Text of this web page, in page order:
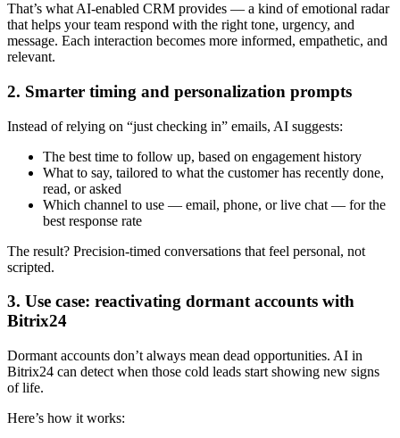
That’s what AI-enabled CRM provides — a kind of emotional radar
that helps your team respond with the right tone, urgency, and
message. Each interaction becomes more informed, empathetic, and
relevant.
2. Smarter timing and personalization prompts
Instead of relying on “just checking in” emails, AI suggests:
The best time to follow up, based on engagement history
What to say, tailored to what the customer has recently done,
read, or asked
Which channel to use — email, phone, or live chat — for the
best response rate
The result? Precision-timed conversations that feel personal, not
scripted.
3. Use case: reactivating dormant accounts with
Bitrix24
Dormant accounts don’t always mean dead opportunities. AI in
Bitrix24 can detect when those cold leads start showing new signs
of life.
Here’s how it works: